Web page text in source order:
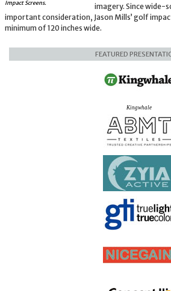
Impact Screens.
imagery. Since wide-
important consideration, Jason Mills’ golf
minimum of 120 inches wide.
FEATURED
Kingwhale